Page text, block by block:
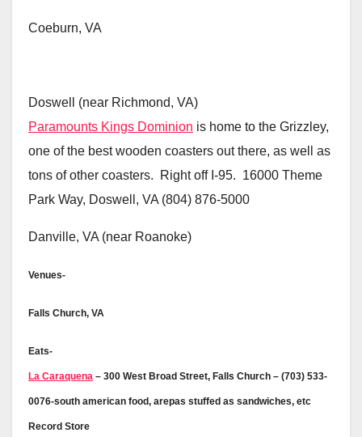
Coeburn, VA
Doswell (near Richmond, VA)
Paramounts Kings Dominion is home to the Grizzley,
one of the best wooden coasters out there, as well as
tons of other coasters. Right off I-95. 16000 Theme
Park Way, Doswell, VA (804) 876-5000
Danville, VA (near Roanoke)
Venues-
Falls Church, VA
Eats-
La Caraquena – 300 West Broad Street, Falls Church – (703) 533-
0076-south american food, arepas stuffed as sandwiches, etc
Record Store